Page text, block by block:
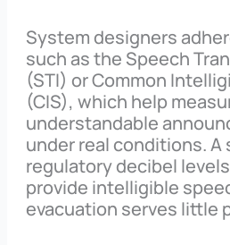
System designers
such as the Speech
(STI) or Common
(CIS), which help
understandable
under real conditions.
regulatory decibel
provide intelligible
evacuation serves little